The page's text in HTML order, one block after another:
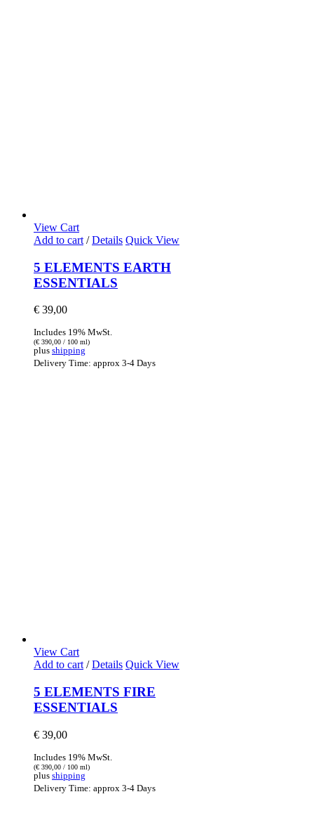
View Cart
Add to cart / Details Quick View
5 ELEMENTS EARTH
ESSENTIALS
€ 39,00
Includes 19% MwSt.
(€ 390,00 / 100 ml)
plus shipping
Delivery Time: approx 3-4 Days
View Cart
Add to cart / Details Quick View
5 ELEMENTS FIRE
ESSENTIALS
€ 39,00
Includes 19% MwSt.
(€ 390,00 / 100 ml)
plus shipping
Delivery Time: approx 3-4 Days